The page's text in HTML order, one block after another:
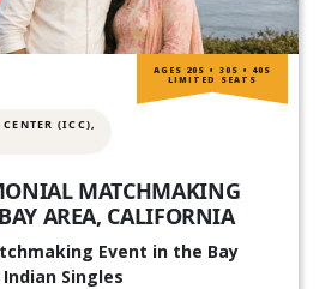
(ICC),
MATCHMAKING
AREA, CALIFORNIA
Event in the Bay
Singles
AGES 20S • 30S • 40S
LIMITED SEATS